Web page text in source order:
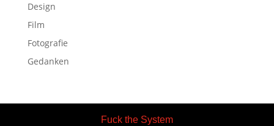
Design
Film
Fotografie
Gedanken
Fuck the System